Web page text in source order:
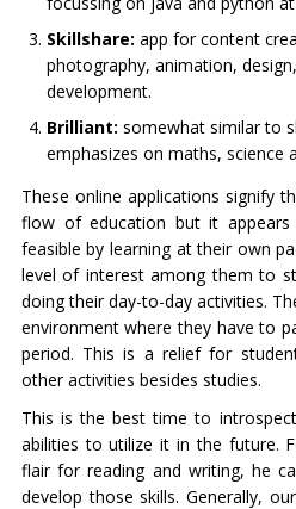
Skillshare: app for content
photography, animation,
development.
Brilliant: somewhat similar to
emphasizes on maths, science
These online applications signify
flow of education but it
feasible by learning at their own
level of interest among them to
doing their day-to-day activities.
environment where they have to
period. This is a relief for
other activities besides studies.
This is the best time to
abilities to utilize it in the future.
flair for reading and writing, he
develop those skills. Generally,